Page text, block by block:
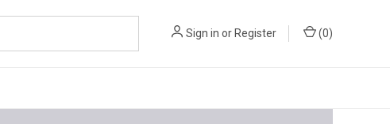
Sign in or Register (0)